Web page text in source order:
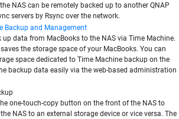
NAS can be remotely backed up to another QNAP
servers by Rsync over the network.
Backup and Management
up data from MacBooks to the NAS via Time Machine.
the storage space of your MacBooks. You can
space dedicated to Time Machine backup on the
backup data easily via the web-based administration
one-touch-copy button on the front of the NAS to
NAS to an external storage device or vice versa. The